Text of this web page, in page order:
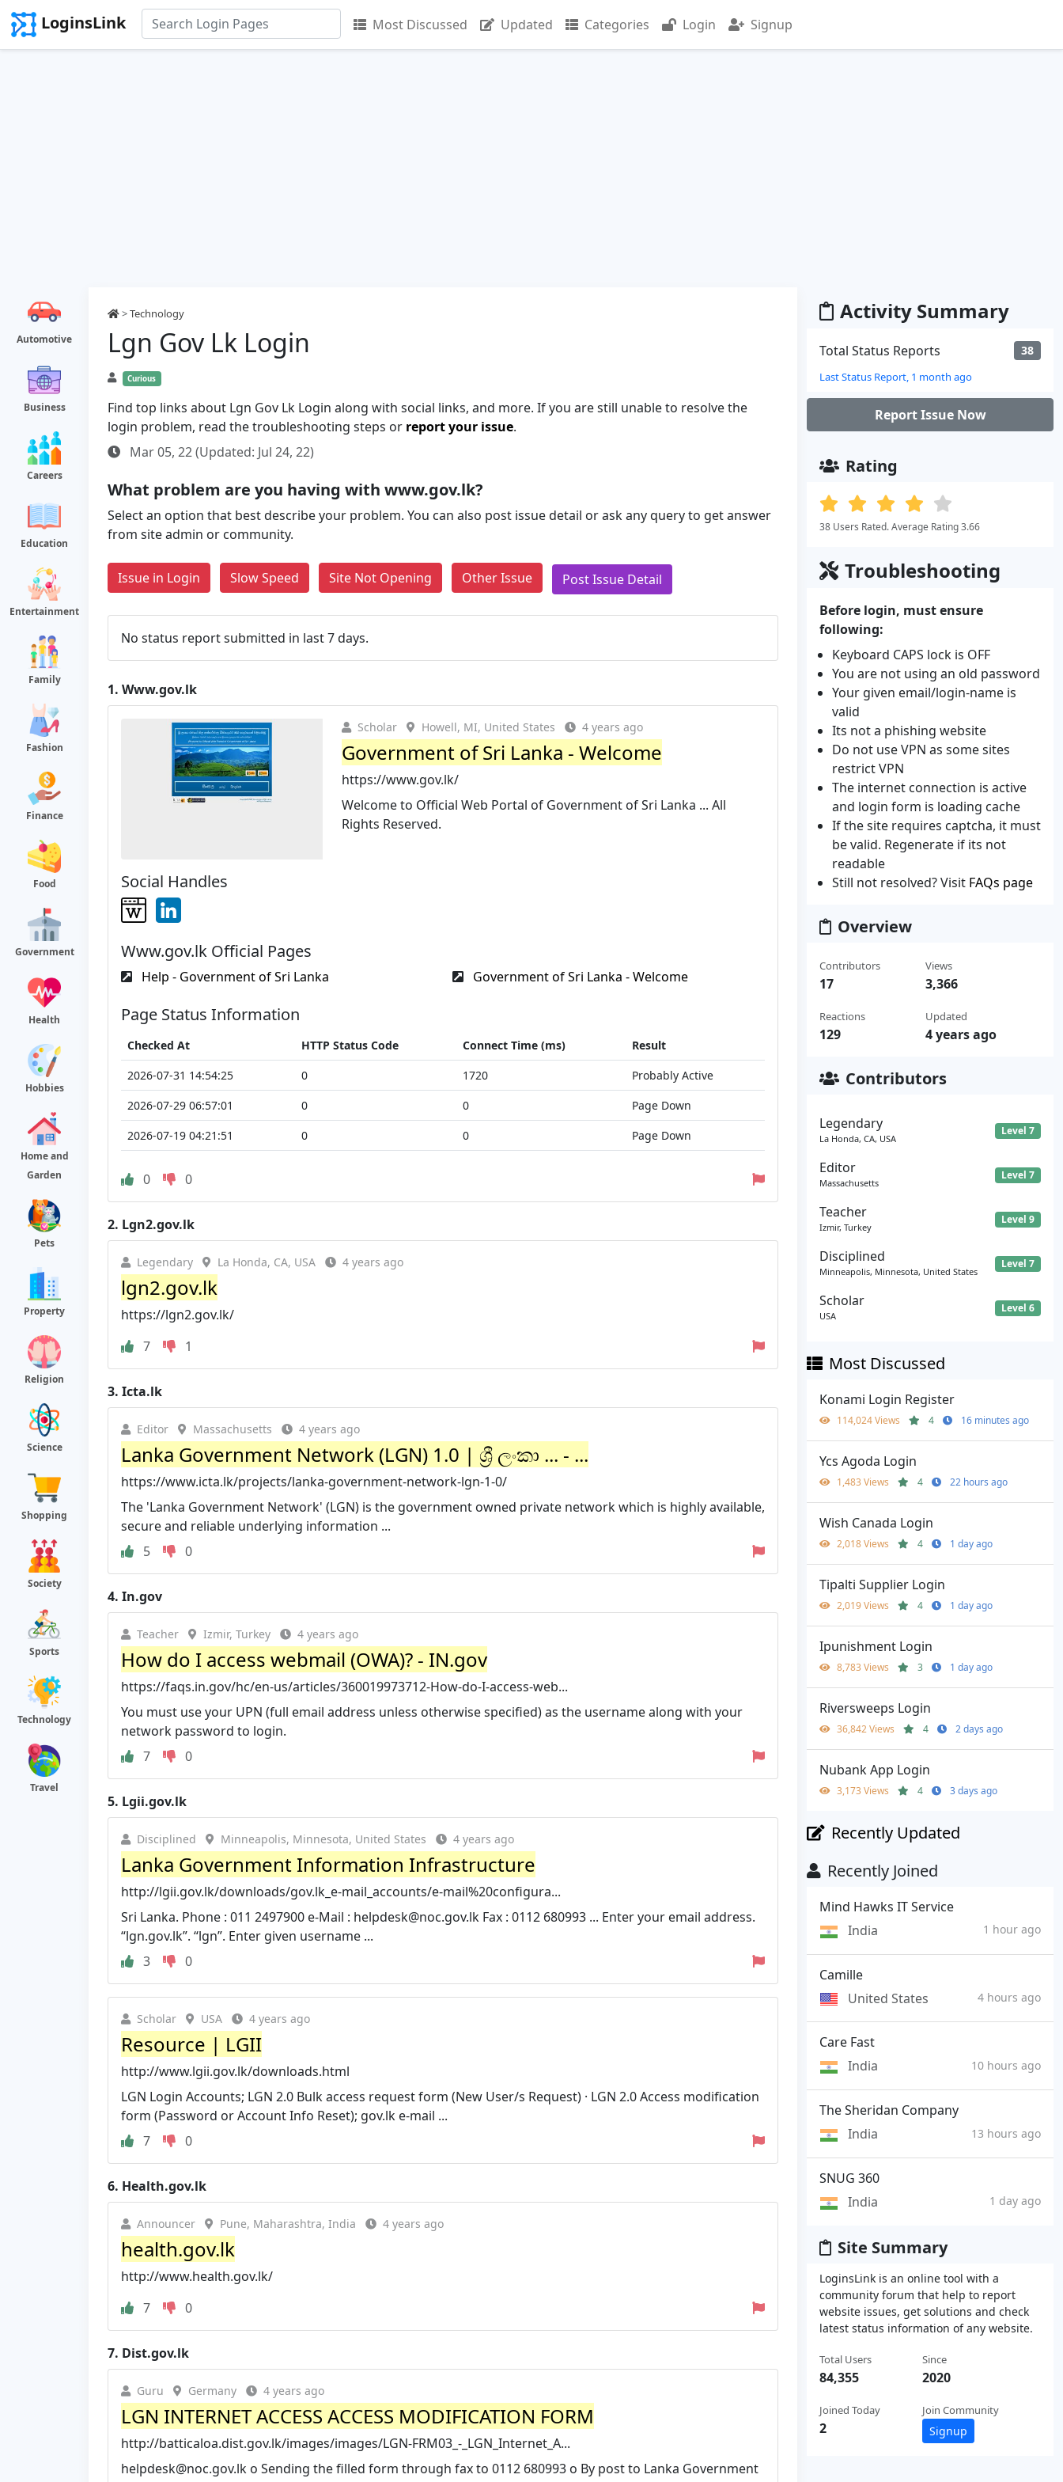
LoginsLink Most Discussed Updated Categories Login Signup
Automotive
Business
Careers
Education
Entertainment
Family
Fashion
Finance
Food
Government
Health
Hobbies
Home and
Garden
Pets
Property
Religion
Science
Shopping
Society
Sports
Technology
Travel
>Technology
Lgn Gov Lk Login
Curious
Find top links about Lgn Gov Lk Login along with social links, and more. If you are still unable to resolve the
login problem, read the troubleshooting steps or report your issue.
Mar 05, 22 (Updated: Jul 24, 22)
What problem are you having with www.gov.lk?
Select an option that best describe your problem. You can also post issue detail or ask any query to get answer
from site admin or community.
Issue in Login Slow Speed Site Not Opening Other Issue Post Issue Detail
No status report submitted in last 7 days.
1. Www.gov.lk
Scholar Howell, MI, United States 4 years ago
Government of Sri Lanka - Welcome
https://www.gov.lk/
Welcome to Official Web Portal of Government of Sri Lanka ... All
Rights Reserved.
Social Handles
Www.gov.lk Official Pages
Help - Government of Sri Lanka Government of Sri Lanka - Welcome
Page Status Information
Checked At HTTP Status Code Connect Time (ms)
Result
2026-07-31 14:54:25
0 1720
Probably Active
2026-07-29 06:57:01
0 0
Page Down
2026-07-19 04:21:51
0 0 Page Down
0 0
2. Lgn2.gov.lk
Legendary La Honda, CA, USA 4 years ago
lgn2.gov.lk
https://lgn2.gov.lk/
7
1
3. Icta.lk
Editor Massachusetts 4 years ago
Lanka Government Network (LGN) 1.0 | ශ්‍රී ලංකා ... - ...
https://www.icta.lk/projects/lanka-government-network-lgn-1-0/
The 'Lanka Government Network' (LGN) is the government owned private network which is highly available,
secure and reliable underlying information ...
5
0
4. In.gov
Teacher Izmir, Turkey 4 years ago
How do I access webmail (OWA)? - IN.gov
https://faqs.in.gov/hc/en-us/articles/360019973712-How-do-I-access-web...
You must use your UPN (full email address unless otherwise specified) as the username along with your
network password to login.
7
0
5. Lgii.gov.lk
Disciplined Minneapolis, Minnesota, United States 4 years ago
Lanka Government Information Infrastructure
http://lgii.gov.lk/downloads/gov.lk_e-mail_accounts/e-mail%20configura...
Sri Lanka. Phone : 011 2497900 e-Mail : helpdesk@noc.gov.lk Fax : 0112 680993 ... Enter your email address.
“lgn.gov.lk”. “lgn”. Enter given username ...
3
0
Scholar USA 4 years ago
Resource | LGII
http://www.lgii.gov.lk/downloads.html
LGN Login Accounts; LGN 2.0 Bulk access request form (New User/s Request) · LGN 2.0 Access modification
form (Password or Account Info Reset); gov.lk e-mail ...
7
0
6. Health.gov.lk
Announcer Pune, Maharashtra, India 4 years ago
health.gov.lk
http://www.health.gov.lk/
7
0
7. Dist.gov.lk
Guru Germany 4 years ago
LGN INTERNET ACCESS ACCESS MODIFICATION FORM
http://batticaloa.dist.gov.lk/images/images/LGN-FRM03_-_LGN_Internet_A...
helpdesk@noc.gov.lk o Sending the filled form through fax to 0112 680993 o By post to Lanka Government
Activity Summary
Total Status Reports 38
Last Status Report, 1 month ago
Report Issue Now
Rating
38 Users Rated. Average Rating 3.66
Troubleshooting
Before login, must ensure
following:
Keyboard CAPS lock is OFF
You are not using an old password
Your given email/login-name is
valid
Its not a phishing website
Do not use VPN as some sites
restrict VPN
The internet connection is active
and login form is loading cache
If the site requires captcha, it must
be valid. Regenerate if its not
readable
Still not resolved? Visit FAQs page
Overview
Contributors
17
Reactions
129
Views
3,366
Updated
4 years ago
Contributors
Legendary
La Honda, CA, USA
Level 7
Editor
Massachusetts
Level 7
Teacher
Izmir, Turkey
Level 9
Disciplined
Minneapolis, Minnesota, United States
Level 7
Scholar
USA
Level 6
Most Discussed
Konami Login Register
114,024 Views 4 16 minutes ago
Ycs Agoda Login
1,483 Views 4 22 hours ago
Wish Canada Login
2,018 Views 4 1 day ago
Tipalti Supplier Login
2,019 Views 4 1 day ago
Ipunishment Login
8,783 Views 3 1 day ago
Riversweeps Login
36,842 Views 4 2 days ago
Nubank App Login
3,173 Views 4 3 days ago
Recently Updated
Recently Joined
Mind Hawks IT Service
India
1 hour ago
Camille
United States
4 hours ago
Care Fast
India
10 hours ago
The Sheridan Company
India
13 hours ago
SNUG 360
India
1 day ago
Site Summary
LoginsLink is an online tool with a
community forum that help to report
website issues, get solutions and check
latest status information of any website.
Total Users
84,355
Joined Today
2
Since
2020
Join Community
Signup